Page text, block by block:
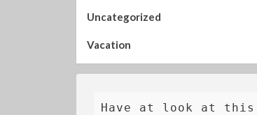
Uncategorized
Vacation
Have at look at this